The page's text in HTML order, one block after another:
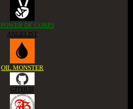
DE CORPS
ANGELIST
OIL MONSTER
GITHUB